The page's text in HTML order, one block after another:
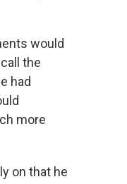
would
the
had
more
on that he